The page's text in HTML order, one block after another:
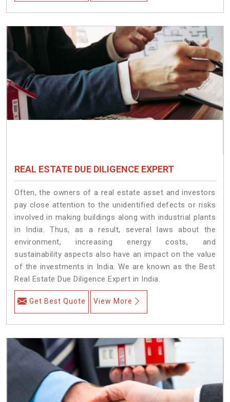
REAL ESTATE DUE DILIGENCE EXPERT
Often, the owners of a real estate asset and investors
pay close attention to the unidentified defects or risks
involved in making buildings along with industrial plants
in India. Thus, as a result, several laws about the
environment, increasing energy costs, and
sustainability aspects also have an impact on the value
of the investments in India. We are known as the Best
Real Estate Due Diligence Expert in India.
Get Best Quote View More